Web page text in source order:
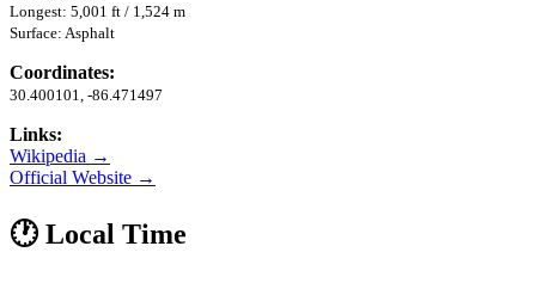
Longest: 5,001 ft / 1,524 m
Surface: Asphalt
Coordinates:
30.400101, -86.471497
Links:
Wikipedia →
Official Website →
🕐 Local Time